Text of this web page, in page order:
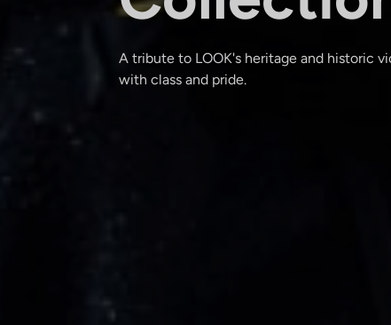
A tribute to LOOK's heritage and historic
with class and pride.